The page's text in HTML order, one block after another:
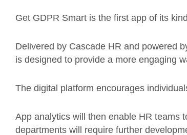
Get GDPR Smart is the first app of its
Delivered by Cascade HR and powered
is designed to provide a more engaging
The digital platform encourages
App analytics will then enable HR teams
departments will require further